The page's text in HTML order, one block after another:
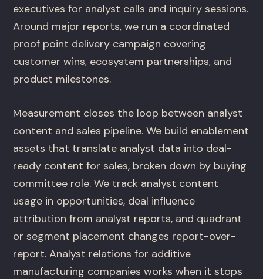
executives for analyst calls and inquiry sessions.
Around major reports, we run a coordinated
proof point delivery campaign covering
customer wins, ecosystem partnerships, and
product milestones.
Measurement closes the loop between analyst
content and sales pipeline. We build enablement
assets that translate analyst data into deal-
ready content for sales, broken down by buying
committee role. We track analyst content
usage in opportunities, deal influence
attribution from analyst reports, and quadrant
or segment placement changes report-over-
report. Analyst relations for additive
manufacturing companies works when it stops